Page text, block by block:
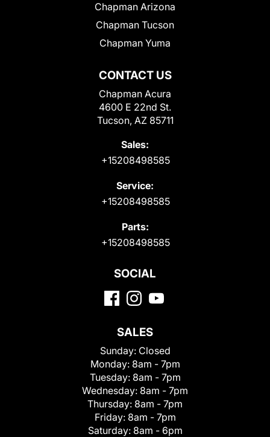
CONTACT US
Chapman Acura
4600 E 22nd St.
Tucson, AZ 85711
Sales:
+15208498585
Service:
+15208498585
Parts:
+15208498585
Chapman Arizona
Chapman Tucson
Chapman Yuma
SOCIAL
SALES
Sunday: Closed
Monday: 8am - 7pm
Tuesday: 8am - 7pm
Wednesday: 8am - 7pm
Thursday: 8am - 7pm
Friday: 8am - 7pm
Saturday: 8am - 6pm